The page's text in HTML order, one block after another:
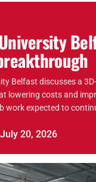
University
Belfast discusses a
lowering costs and
work expected to
July 20, 2026